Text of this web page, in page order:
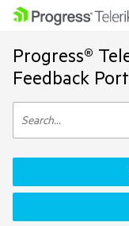
Progress®
Feedback